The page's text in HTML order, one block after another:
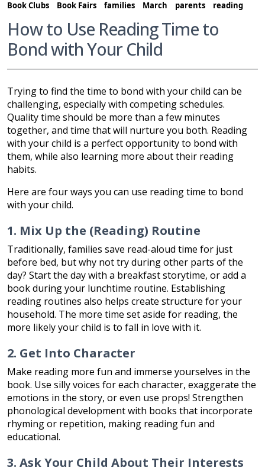
Book Clubs Book Fairs families March parents reading
How to Use Reading Time to
Bond with Your Child
Trying to find the time to bond with your child can be
challenging, especially with competing schedules.
Quality time should be more than a few minutes
together, and time that will nurture you both. Reading
with your child is a perfect opportunity to bond with
them, while also learning more about their reading
habits.
Here are four ways you can use reading time to bond
with your child.
1. Mix Up the (Reading) Routine
Traditionally, families save read-aloud time for just
before bed, but why not try during other parts of the
day? Start the day with a breakfast storytime, or add a
book during your lunchtime routine. Establishing
reading routines also helps create structure for your
household. The more time set aside for reading, the
more likely your child is to fall in love with it.
2. Get Into Character
Make reading more fun and immerse yourselves in the
book. Use silly voices for each character, exaggerate the
emotions in the story, or even use props! Strengthen
phonological development with books that incorporate
rhyming or repetition, making reading fun and
educational.
3. Ask Your Child About Their Interests